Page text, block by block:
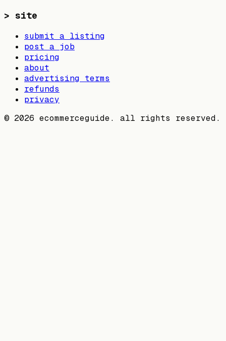
> site
submit a listing
post a job
pricing
about
advertising terms
refunds
privacy
© 2026 ecommerceguide. all rights reserved.